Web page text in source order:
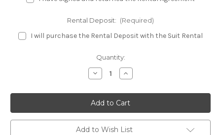
Rental Deposit: (Required)
I will purchase the Rental Deposit with the Suit Rental
Quantity:
Decrease
Quantity
Burgundy
Fitness
Bikini
Rental
Suit
Increase
Quantity
Burgundy
Fitness
Bikini
Rental
Suit
Add to Wish List